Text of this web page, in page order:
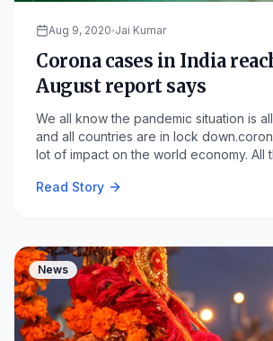
Aug 9, 2020 Jai Kumar
Corona cases in India
August report says
We all know the pandemic situation is
and all countries are in lock
lot of impact on the world economy. All
19 but still, now there is not any vaccine
Read Story
News